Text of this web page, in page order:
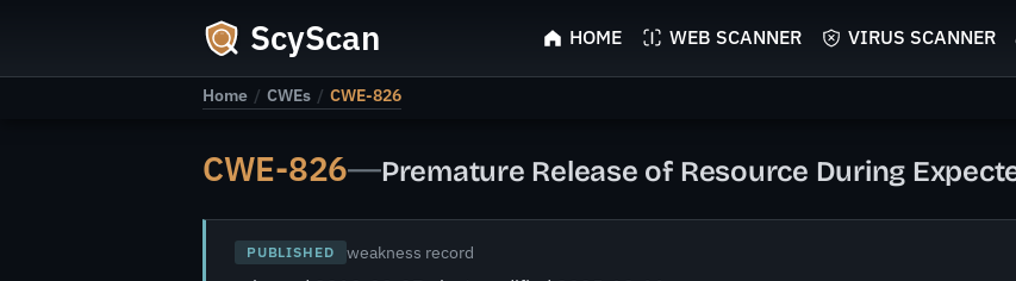
ScyScan HOME WEB SCANNER VIRUS SCANNER
Home / CWEs / CWE-826
CWE-826—Premature Release of Resource During
PUBLISHED weakness record